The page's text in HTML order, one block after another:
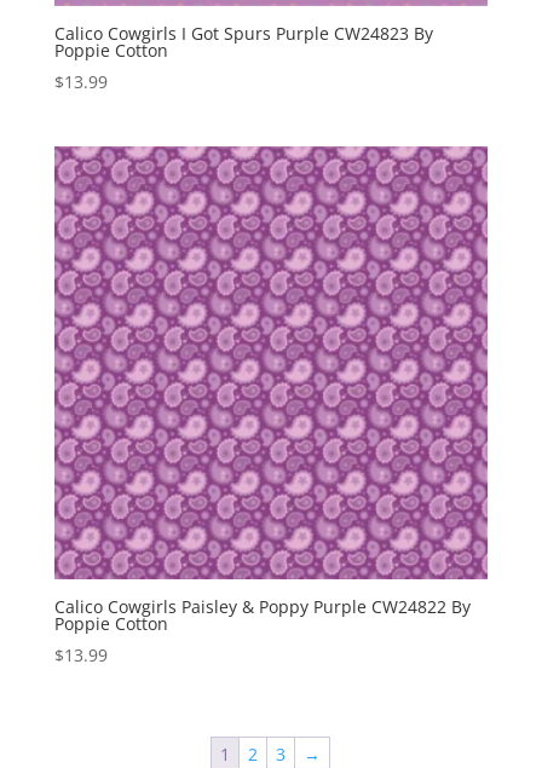
Calico Cowgirls I Got Spurs Purple CW24823 By
Poppie Cotton
$13.99
Calico Cowgirls Paisley & Poppy Purple CW24822 By
Poppie Cotton
$13.99
1 2 3 →